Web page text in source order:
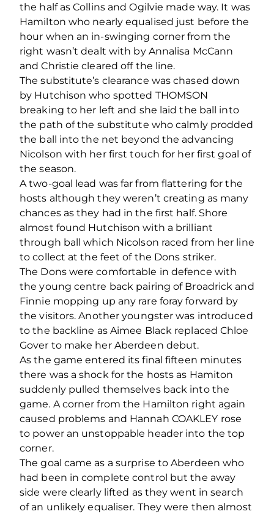
the half as Collins and Ogilvie made way. It was
Hamilton who nearly equalised just before the
hour when an in-swinging corner from the
right wasn’t dealt with by Annalisa McCann
and Christie cleared off the line.
The substitute’s clearance was chased down
by Hutchison who spotted THOMSON
breaking to her left and she laid the ball into
the path of the substitute who calmly prodded
the ball into the net beyond the advancing
Nicolson with her first touch for her first goal of
the season.
A two-goal lead was far from flattering for the
hosts although they weren’t creating as many
chances as they had in the first half. Shore
almost found Hutchison with a brilliant
through ball which Nicolson raced from her line
to collect at the feet of the Dons striker.
The Dons were comfortable in defence with
the young centre back pairing of Broadrick and
Finnie mopping up any rare foray forward by
the visitors. Another youngster was introduced
to the backline as Aimee Black replaced Chloe
Gover to make her Aberdeen debut.
As the game entered its final fifteen minutes
there was a shock for the hosts as Hamiton
suddenly pulled themselves back into the
game. A corner from the Hamilton right again
caused problems and Hannah COAKLEY rose
to power an unstoppable header into the top
corner.
The goal came as a surprise to Aberdeen who
had been in complete control but the away
side were clearly lifted as they went in search
of an unlikely equaliser. They were then almost